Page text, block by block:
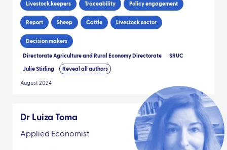
Livestock keepers Traceability Policy engagement
Report Sheep Cattle Livestock sector
Decision makers
Directorate Agriculture and Rural Economy Directorate SRUC
Julie Stirling Reveal all authors
August 2024
Dr Luiza Toma
Applied Economist